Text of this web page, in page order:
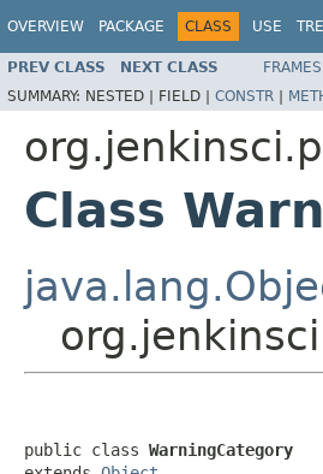
OVERVIEW PACKAGE CLASS USE
PREV CLASS NEXT CLASS FRAMES
SUMMARY: NESTED | FIELD | CONSTR |
Class
public class WarningCategory